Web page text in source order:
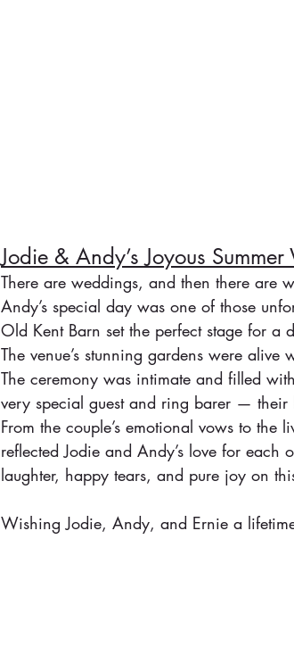
Jodie & Andy’s Joyous
There are weddings, and then there are
Andy’s special day was one of those
Old Kent Barn set the perfect stage for
The venue’s stunning gardens were
The ceremony was intimate and filled
very special guest and ring barer — their
From the couple’s emotional vows to
reflected Jodie and Andy’s love for
laughter, happy tears, and pure joy on
Wishing Jodie, Andy, and Ernie a